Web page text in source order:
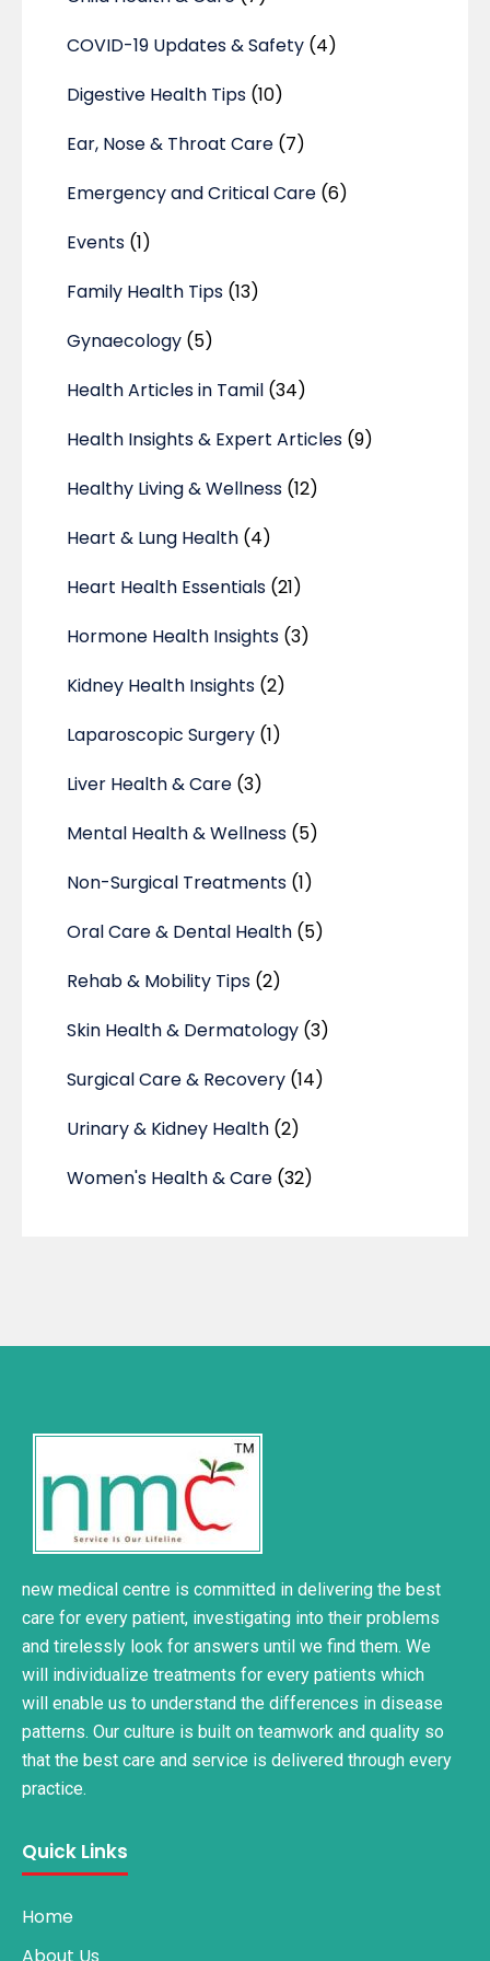
COVID-19 Updates & Safety (4)
Digestive Health Tips (10)
Ear, Nose & Throat Care (7)
Emergency and Critical Care (6)
Events (1)
Family Health Tips (13)
Gynaecology (5)
Health Articles in Tamil (34)
Health Insights & Expert Articles (9)
Healthy Living & Wellness (12)
Heart & Lung Health (4)
Heart Health Essentials (21)
Hormone Health Insights (3)
Kidney Health Insights (2)
Laparoscopic Surgery (1)
Liver Health & Care (3)
Mental Health & Wellness (5)
Non-Surgical Treatments (1)
Oral Care & Dental Health (5)
Rehab & Mobility Tips (2)
Skin Health & Dermatology (3)
Surgical Care & Recovery (14)
Urinary & Kidney Health (2)
Women's Health & Care (32)
new medical centre is committed in delivering the best
care for every patient, investigating into their problems
and tirelessly look for answers until we find them. We
will individualize treatments for every patients which
will enable us to understand the differences in disease
patterns. Our culture is built on teamwork and quality so
that the best care and service is delivered through every
practice.
Quick Links
Home